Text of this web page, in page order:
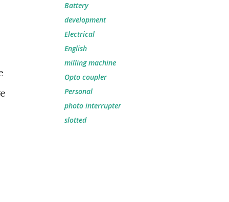
Battery
development
Electrical
English
milling machine
Opto coupler
Personal
photo interrupter
slotted